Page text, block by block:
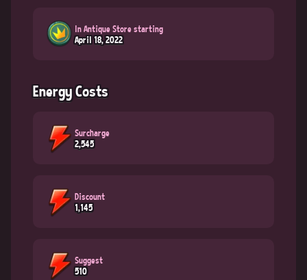
In Antique Store starting
April 18, 2022
Energy Costs
Surcharge
2,545
Discount
1,145
Suggest
510